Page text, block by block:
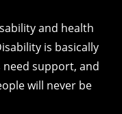
and health
is basically
need support, and
will never be